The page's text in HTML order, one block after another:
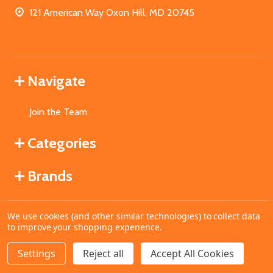
DECREASE QUANTITY OF UNDEFINED
INCREASE QUANTITY OF UNDEFINED
ADD TO CART
121 American Way Oxon Hill, MD 20745
Navigate
Join the Team
Categories
Brands
©2026MahoganyBooks.
We use cookies (and other similar technologies) to collect data
to improve your shopping experience.
Settings Reject all Accept All Cookies